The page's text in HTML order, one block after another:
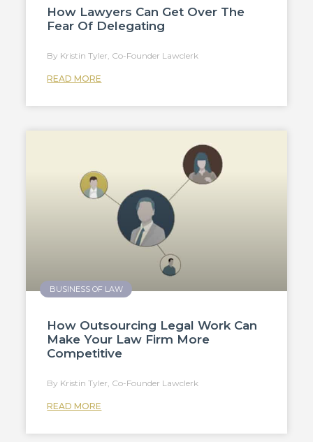
How Lawyers Can Get Over The
Fear Of Delegating
READ MORE
Kristin Tyler, Co-Founder Lawclerk
BUSINESS OF LAW
How Outsourcing Legal Work Can
Make Your Law Firm More
Competitive
READ MORE
Kristin Tyler, Co-Founder Lawclerk